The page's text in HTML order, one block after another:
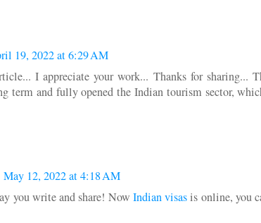
19, 2022 at 6:29 AM
I appreciate your work... Thanks for sharing...
term and fully opened the Indian tourism sector,
May 12, 2022 at 4:18 AM
you write and share! Now Indian visasis online, you